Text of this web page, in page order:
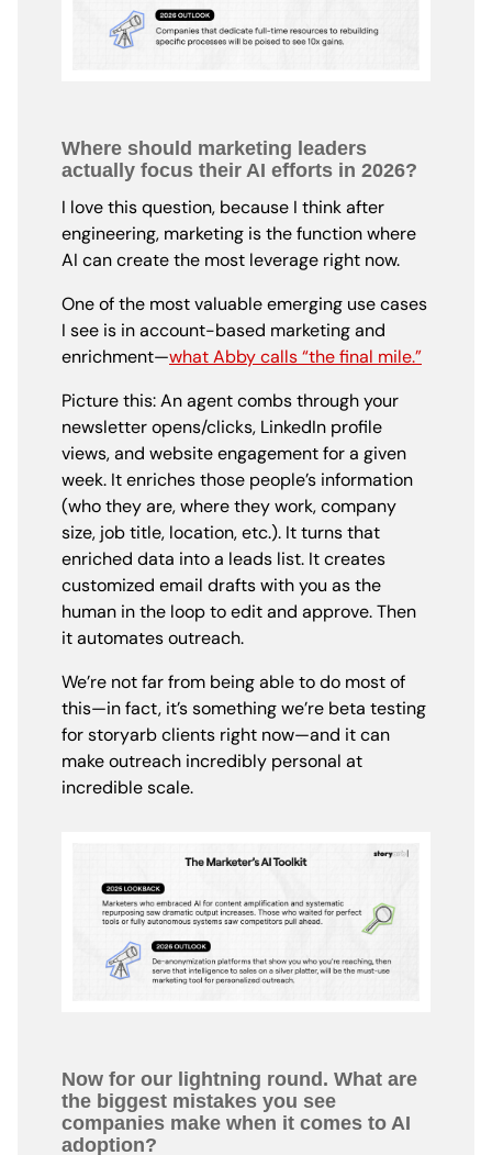
Where should marketing leaders
actually focus their AI efforts in 2026?
I love this question, because I think after
engineering, marketing is the function where
AI can create the most leverage right now.
One of the most valuable emerging use cases
I see is in account-based marketing and
enrichment—what Abby calls “the final mile.”
Picture this: An agent combs through your
newsletter opens/clicks, LinkedIn profile
views, and website engagement for a given
week. It enriches those people’s information
(who they are, where they work, company
size, job title, location, etc.). It turns that
enriched data into a leads list. It creates
customized email drafts with you as the
human in the loop to edit and approve. Then
it automates outreach.
We’re not far from being able to do most of
this—in fact, it’s something we’re beta testing
for storyarb clients right now—and it can
make outreach incredibly personal at
incredible scale.
Now for our lightning round. What are
the biggest mistakes you see
companies make when it comes to AI
adoption?